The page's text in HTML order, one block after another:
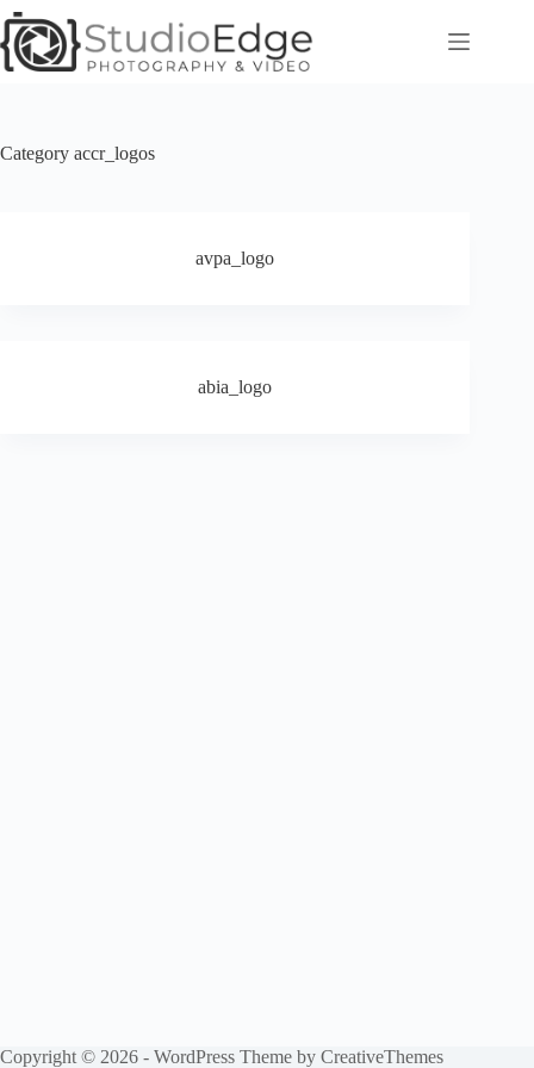
Skip
to
content
Category accr_logos
avpa_logo
abia_logo
Copyright © 2026 - WordPress Theme by CreativeThemes